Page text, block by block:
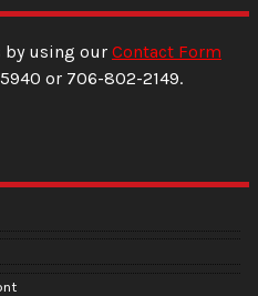
by using our Contact Form
or 706-802-2149.